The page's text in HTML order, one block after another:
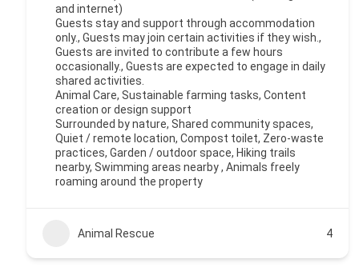
and internet)
Guests stay and support through accommodation
only., Guests may join certain activities if they wish.,
Guests are invited to contribute a few hours
occasionally., Guests are expected to engage in daily
shared activities.
Animal Care, Sustainable farming tasks, Content
creation or design support
Surrounded by nature, Shared community spaces,
Quiet / remote location, Compost toilet, Zero-waste
practices, Garden / outdoor space, Hiking trails
nearby, Swimming areas nearby , Animals freely
roaming around the property
Animal Rescue 4